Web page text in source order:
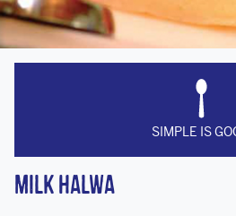
Milk Halwa
SIMPLE IS